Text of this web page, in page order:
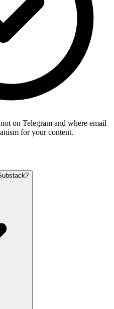
on Telegram and where email
for your content.